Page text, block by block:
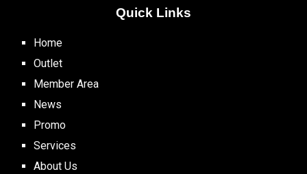
Quick Links
Home
Outlet
Member Area
News
Promo
Services
About Us